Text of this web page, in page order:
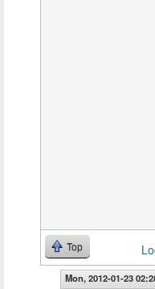
Top
Mon, 2012-01-23